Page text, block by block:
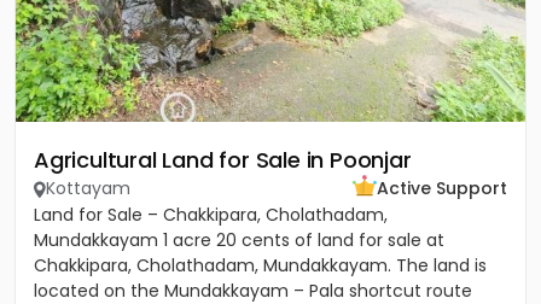
Agricultural Land for Sale in Poonjar
Kottayam
Active Support
Land for Sale – Chakkipara, Cholathadam,
Mundakkayam 1 acre 20 cents of land for sale at
Chakkipara, Cholathadam, Mundakkayam. The land is
located on the Mundakkayam – Pala shortcut route